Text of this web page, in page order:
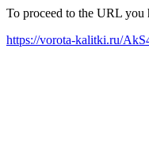
To proceed to the URL you
https://vorota-kalitki.ru/